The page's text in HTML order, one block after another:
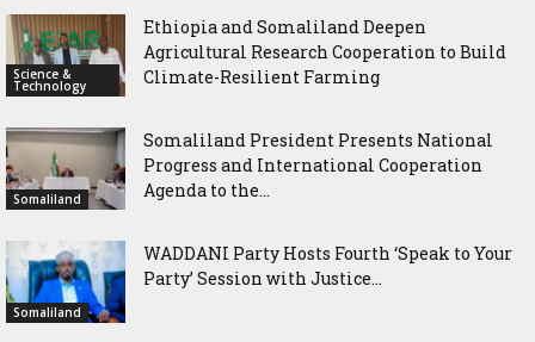
Science &
Technology
Ethiopia and Somaliland Deepen
Agricultural Research Cooperation to Build
Climate-Resilient Farming
Somaliland
Somaliland President Presents National
Progress and International Cooperation
Agenda to the...
Somaliland
WADDANI Party Hosts Fourth ‘Speak to Your
Party’ Session with Justice...